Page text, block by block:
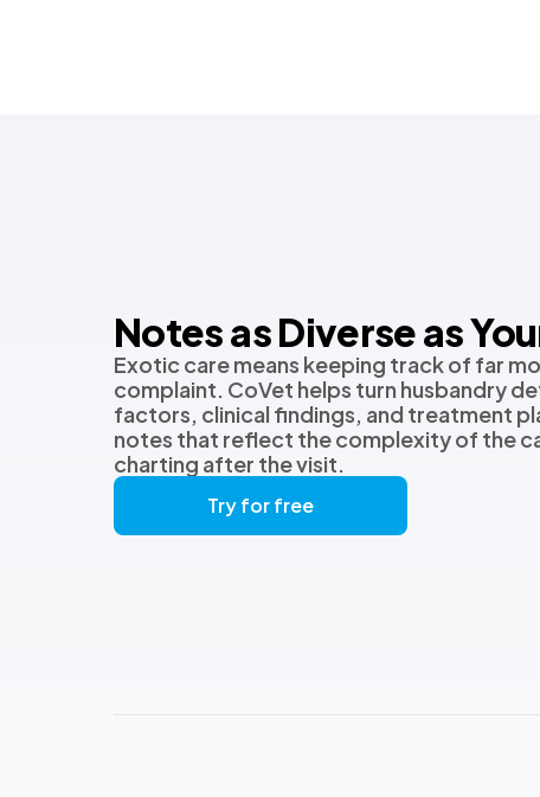
Notes as Diverse as
Exotic care means keeping track of far
complaint. CoVet helps turn husbandry
factors, clinical findings, and treatment
notes that reflect the complexity of the
charting after the visit.
Try for free